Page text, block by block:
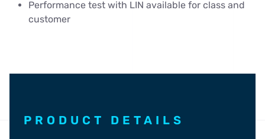
Performance test with LIN available for class and
customer
PRODUCT DETAILS